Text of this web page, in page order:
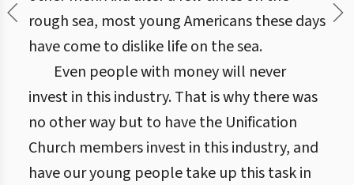
rough sea, most young Americans these days
have come to dislike life on the sea.
Even people with money will never
invest in this industry. That is why there was
no other way but to have the Unification
Church members invest in this industry, and
have our young people take up this task in